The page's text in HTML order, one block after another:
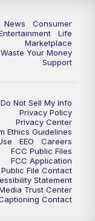
Oklahoma at 10
News
Consumer
Life
Marketplace
Your Money
Support
Do Not Sell My Info
Privacy Policy
Privacy Center
Ethics Guidelines
EEO
Careers
FCC Public Files
FCC Application
Public File Contact
Statement
Trust Center
Contact